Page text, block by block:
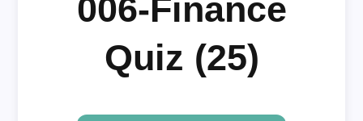
006-Finance
Quiz (25)